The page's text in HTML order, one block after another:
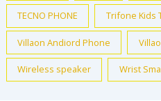
TECNO PHONE Trifone Kids
Villaon Andiord Phone
Wireless speaker Wrist